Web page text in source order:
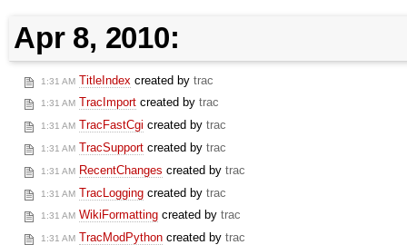
Apr 8, 2010:
1:31 AM TitleIndex created by trac
1:31 AM TracImport created by trac
1:31 AM TracFastCgi created by trac
1:31 AM TracSupport created by trac
1:31 AM RecentChanges created by trac
1:31 AM TracLogging created by trac
1:31 AM WikiFormatting created by trac
1:31 AM TracModPython created by trac